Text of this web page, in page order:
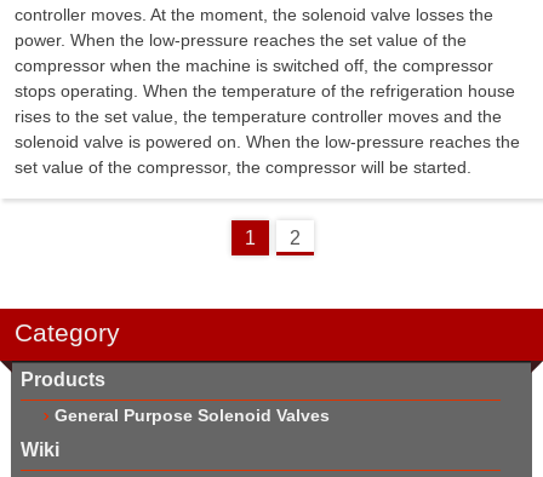
Category
Products
General Purpose Solenoid Valves
Wiki
controller moves. At the moment, the solenoid valve losses the
power. When the low-pressure reaches the set value of the
compressor when the machine is switched off, the compressor
stops operating. When the temperature of the refrigeration house
rises to the set value, the temperature controller moves and the
solenoid valve is powered on. When the low-pressure reaches the
set value of the compressor, the compressor will be started.
1 2